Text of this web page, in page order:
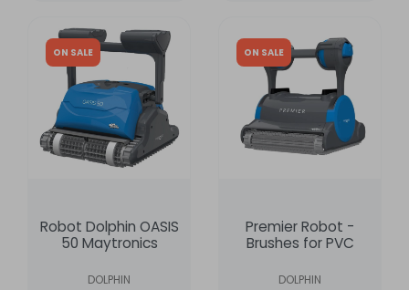
Robot Dolphin OASIS
50 Maytronics
DOLPHIN
ON SALE
Premier Robot -
Brushes for PVC
DOLPHIN
ON SALE